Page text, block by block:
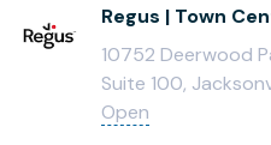
Regus | Town
10752 Deerwood
Suite 100,
Open